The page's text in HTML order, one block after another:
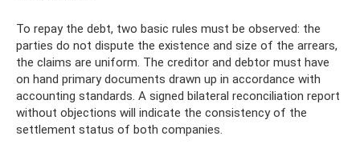
To repay the debt, two basic rules must be observed: the
parties do not dispute the existence and size of the arrears,
the claims are uniform. The creditor and debtor must have
on hand primary documents drawn up in accordance with
accounting standards. A signed bilateral reconciliation report
without objections will indicate the consistency of the
settlement status of both companies.